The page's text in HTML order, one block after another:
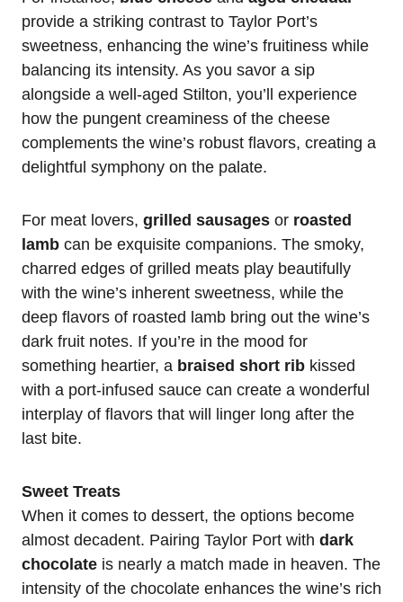
provide a striking contrast to Taylor Port’s
sweetness, enhancing the wine’s fruitiness while
balancing its intensity. As you savor a sip
alongside a well-aged Stilton, you’ll experience
how the pungent creaminess of the cheese
complements the wine’s robust flavors, creating a
delightful symphony on the palate.
For meat lovers, grilled sausages or roasted
lamb can be exquisite companions. The smoky,
charred edges of grilled meats play beautifully
with the wine’s inherent sweetness, while the
deep flavors of roasted lamb bring out the wine’s
dark fruit notes. If you’re in the mood for
something heartier, a braised short rib kissed
with a port-infused sauce can create a wonderful
interplay of flavors that will linger long after the
last bite.
Sweet Treats
When it comes to dessert, the options become
almost decadent. Pairing Taylor Port with dark
chocolate is nearly a match made in heaven. The
intensity of the chocolate enhances the wine’s rich